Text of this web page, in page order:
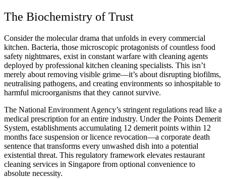
The Biochemistry of Trust
Consider the molecular drama that unfolds in every commercial
kitchen. Bacteria, those microscopic protagonists of countless food
safety nightmares, exist in constant warfare with cleaning agents
deployed by professional kitchen cleaning specialists. This isn’t
merely about removing visible grime—it’s about disrupting biofilms,
neutralising pathogens, and creating environments so inhospitable to
harmful microorganisms that they cannot survive.
The National Environment Agency’s stringent regulations read like a
medical prescription for an entire industry. Under the Points Demerit
System, establishments accumulating 12 demerit points within 12
months face suspension or licence revocation—a corporate death
sentence that transforms every unwashed dish into a potential
existential threat. This regulatory framework elevates restaurant
cleaning services in Singapore from optional convenience to
absolute necessity.